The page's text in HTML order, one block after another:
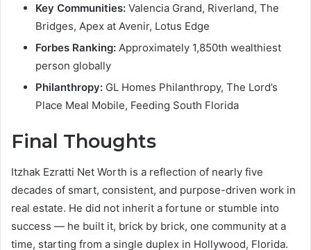
Key Communities: Valencia Grand, Riverland, The
Bridges, Apex at Avenir, Lotus Edge
Forbes Ranking: Approximately 1,850th wealthiest
person globally
Philanthropy: GL Homes Philanthropy, The Lord’s
Place Meal Mobile, Feeding South Florida
Final Thoughts
Itzhak Ezratti Net Worth is a reflection of nearly five
decades of smart, consistent, and purpose-driven work in
real estate. He did not inherit a fortune or stumble into
success — he built it, brick by brick, one community at a
time, starting from a single duplex in Hollywood, Florida.